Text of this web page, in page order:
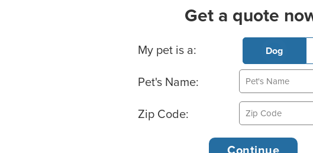
Get a quote
Basic Pet Info
My pet is a: Dog
Pet's Name:
Zip Code: